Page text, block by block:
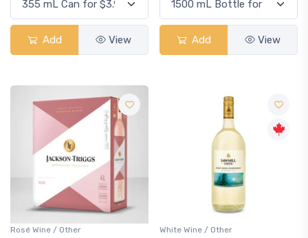
Add View Add View
Rosé Wine / Other White Wine / Other